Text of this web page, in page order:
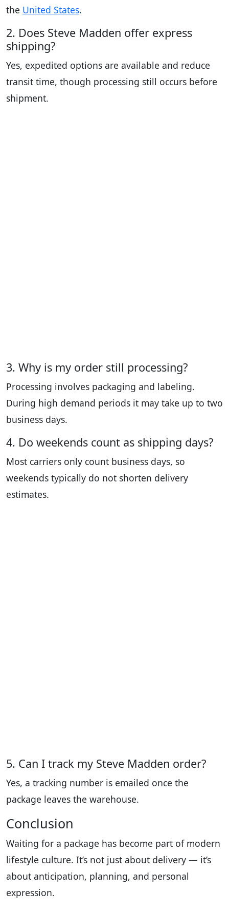
the United States.
2. Does Steve Madden offer express
shipping?
Yes, expedited options are available and reduce
transit time, though processing still occurs before
shipment.
3. Why is my order still processing?
Processing involves packaging and labeling.
During high demand periods it may take up to two
business days.
4. Do weekends count as shipping days?
Most carriers only count business days, so
weekends typically do not shorten delivery
estimates.
5. Can I track my Steve Madden order?
Yes, a tracking number is emailed once the
package leaves the warehouse.
Conclusion
Waiting for a package has become part of modern
lifestyle culture. It’s not just about delivery — it’s
about anticipation, planning, and personal
expression.